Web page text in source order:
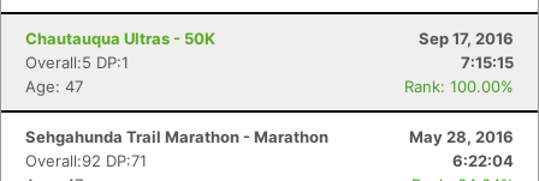
Chautauqua Ultras - 50K
Sep 17, 2016
Overall:5 DP:1
7:15:15
Age: 47
Rank: 100.00%
Sehgahunda Trail Marathon - Marathon
May 28, 2016
Overall:92 DP:71
6:22:04